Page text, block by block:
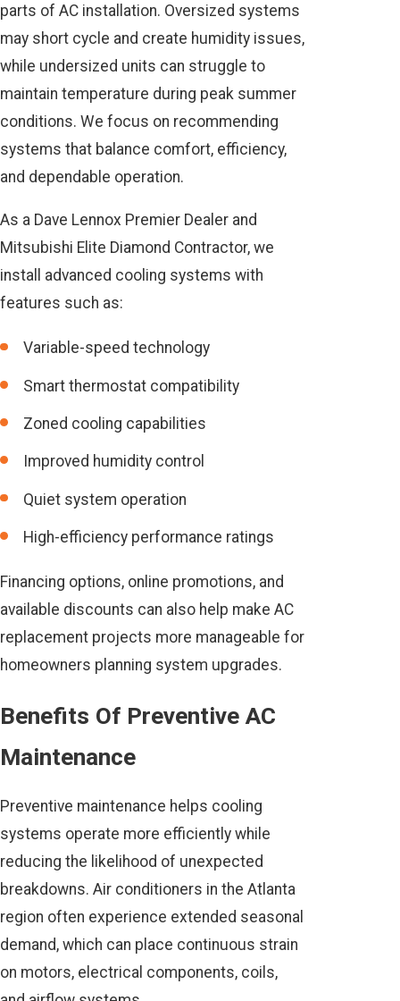
parts of AC installation. Oversized systems
may short cycle and create humidity issues,
while undersized units can struggle to
maintain temperature during peak summer
conditions. We focus on recommending
systems that balance comfort, efficiency,
and dependable operation.
As a Dave Lennox Premier Dealer and
Mitsubishi Elite Diamond Contractor, we
install advanced cooling systems with
features such as:
Variable-speed technology
Smart thermostat compatibility
Zoned cooling capabilities
Improved humidity control
Quiet system operation
High-efficiency performance ratings
Financing options, online promotions, and
available discounts can also help make AC
replacement projects more manageable for
homeowners planning system upgrades.
Benefits Of Preventive AC
Maintenance
Preventive maintenance helps cooling
systems operate more efficiently while
reducing the likelihood of unexpected
breakdowns. Air conditioners in the Atlanta
region often experience extended seasonal
demand, which can place continuous strain
on motors, electrical components, coils,